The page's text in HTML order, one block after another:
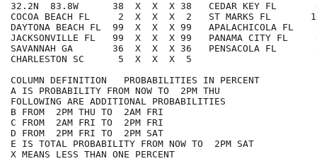
32.2N  83.8W      38  X  X  X 38   CEDAR KEY FL
COCOA BEACH FL     2  X  X  X  2   ST MARKS FL
DAYTONA BEACH FL  99  X  X  X 99   APALACHICOLA
JACKSONVILLE FL   99  X  X  X 99   PANAMA CITY FL
SAVANNAH GA       36  X  X  X 36   PENSACOLA FL
CHARLESTON SC      5  X  X  X  5
COLUMN DEFINITION   PROBABILITIES IN PERCENT
A IS PROBABILITY FROM NOW TO  2PM THU
FOLLOWING ARE ADDITIONAL PROBABILITIES
B FROM  2PM THU TO  2AM FRI
C FROM  2AM FRI TO  2PM FRI
D FROM  2PM FRI TO  2PM SAT
E IS TOTAL PROBABILITY FROM NOW TO  2PM SAT
X MEANS LESS THAN ONE PERCENT